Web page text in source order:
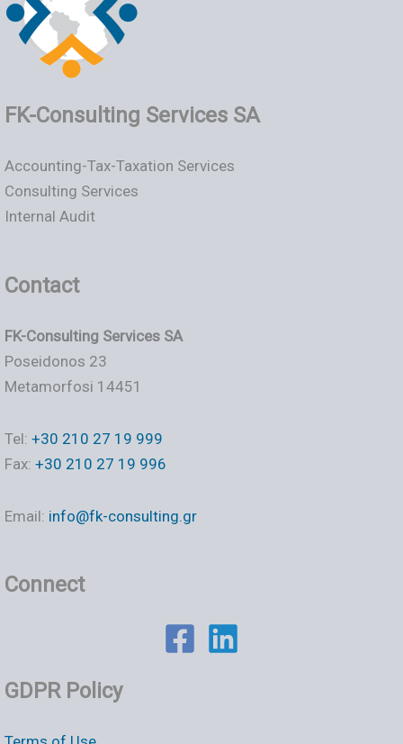
FK-Consulting Services SA
Accounting-Tax-Taxation Services
Consulting Services
Internal Audit
Contact
FK-Consulting Services SA
Poseidonos 23
Metamorfosi 14451
Tel: +30 210 27 19 999
Fax: +30 210 27 19 996
Email: info@fk-consulting.gr
Connect
GDPR Policy